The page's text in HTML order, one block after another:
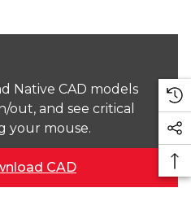
Native CAD models
out, and see critical
your mouse.
CAD